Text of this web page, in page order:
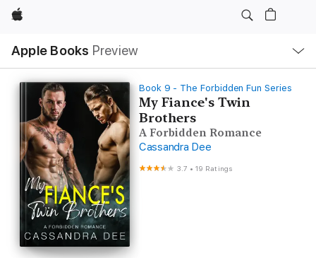
Apple
Apple Books Preview
Nav
Open
Menu
Book 9 - The Forbidden Fun Series
My Fiance's Twin
Brothers
A Forbidden Romance
Cassandra Dee
3.7 •19 Ratings